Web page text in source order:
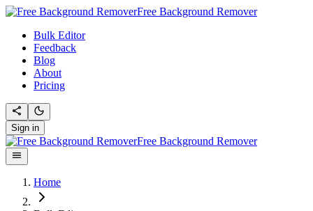
Free Background Remover
Bulk Editor
Feedback
Blog
About
Pricing
Sign in
Free Background Remover
Home